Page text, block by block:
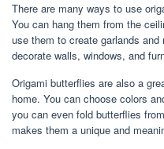
There are many ways to use
You can hang them from the
use them to create garlands
decorate walls, windows, and
Origami butterflies are also a
home. You can choose colors
you can even fold butterflies
makes them a unique and